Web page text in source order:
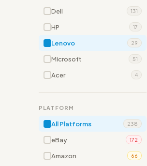
Dell 131
HP 17
Lenovo 29
Microsoft 51
Acer 4
PLATFORM
All Platforms 238
eBay 172
Amazon 66